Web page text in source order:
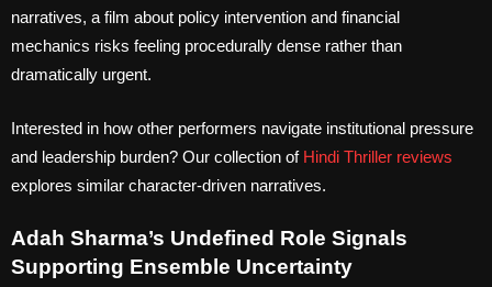
narratives, a film about policy intervention and financial
mechanics risks feeling procedurally dense rather than
dramatically urgent.
Interested in how other performers navigate institutional pressure
and leadership burden? Our collection of Hindi Thriller reviews
explores similar character-driven narratives.
Adah Sharma’s Undefined Role Signals
Supporting Ensemble Uncertainty